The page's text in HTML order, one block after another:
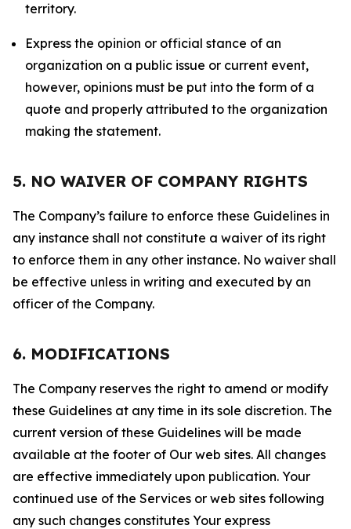
territory.
Express the opinion or official stance of an
organization on a public issue or current event,
however, opinions must be put into the form of a
quote and properly attributed to the organization
making the statement.
5. NO WAIVER OF COMPANY RIGHTS
The Company’s failure to enforce these Guidelines in
any instance shall not constitute a waiver of its right
to enforce them in any other instance. No waiver shall
be effective unless in writing and executed by an
officer of the Company.
6. MODIFICATIONS
The Company reserves the right to amend or modify
these Guidelines at any time in its sole discretion. The
current version of these Guidelines will be made
available at the footer of Our web sites. All changes
are effective immediately upon publication. Your
continued use of the Services or web sites following
any such changes constitutes Your express